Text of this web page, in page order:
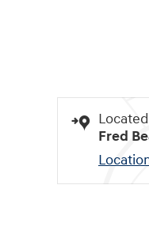
Fred